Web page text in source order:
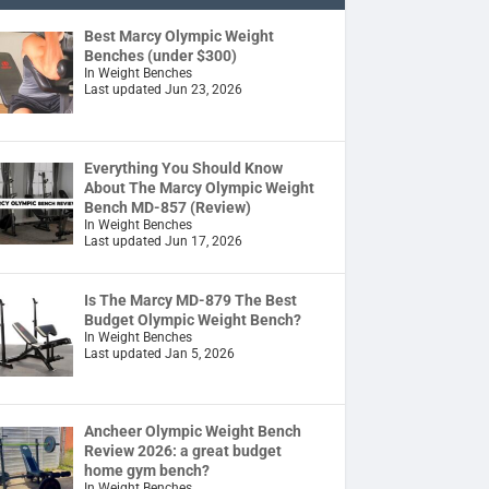
Best Marcy Olympic Weight
Benches (under $300)
In Weight Benches
Last updated Jun 23, 2026
Everything You Should Know
About The Marcy Olympic Weight
Bench MD-857 (Review)
In Weight Benches
Last updated Jun 17, 2026
Is The Marcy MD-879 The Best
Budget Olympic Weight Bench?
In Weight Benches
Last updated Jan 5, 2026
Ancheer Olympic Weight Bench
Review 2026: a great budget
home gym bench?